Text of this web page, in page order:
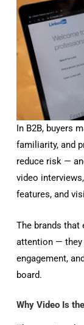
In B2B, buyers
familiarity, and
reduce risk —
video
features, and
The brands that
attention — they
engagement,
board.
Why Video Is